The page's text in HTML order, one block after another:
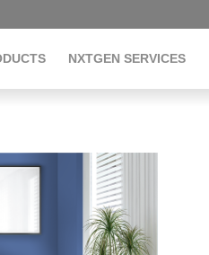
NXTGEN SERVICES